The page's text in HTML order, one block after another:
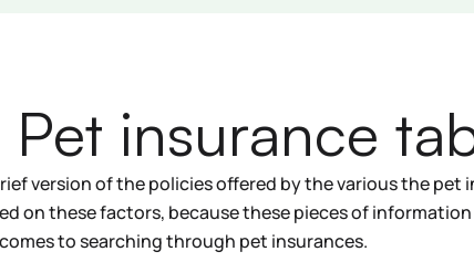
insurance
version of the policies offered by the various the pet
on these factors, because these pieces of
to searching through pet insurances.